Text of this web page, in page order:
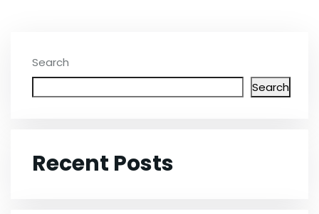
Search
Search
Recent Posts